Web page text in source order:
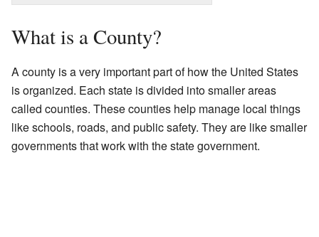
What is a County?
A county is a very important part of how the United States
is organized. Each state is divided into smaller areas
called counties. These counties help manage local things
like schools, roads, and public safety. They are like smaller
governments that work with the state government.